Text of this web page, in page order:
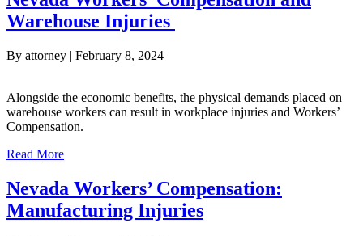
Warehouse Injuries
By attorney | February 8, 2024
Alongside the economic benefits, the physical demands placed on
warehouse workers can result in workplace injuries and Workers’
Compensation.
Read Moreabout Nevada Workers’ Compensation and Warehouse
Nevada Workers’ Compensation:
Manufacturing Injuries